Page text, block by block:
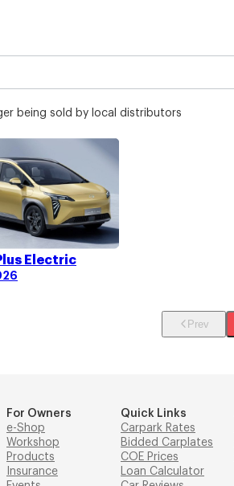
being sold by local distributors
Electric
Prev
For Owners
e-Shop
Workshop
Products
Insurance
Quick Links
Carpark Rates
Bidded Carplates
COE Prices
Loan Calculator